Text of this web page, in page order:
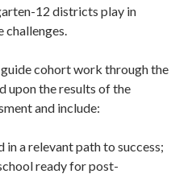
12 districts play in
cohort work through the
upon the results of the
and include:
in a relevant path to success;
ready for post-